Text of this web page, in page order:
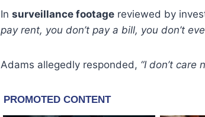
In surveillance footage reviewed by
pay rent, you don’t pay a bill, you don’t
Adams allegedly responded, “I don’t care